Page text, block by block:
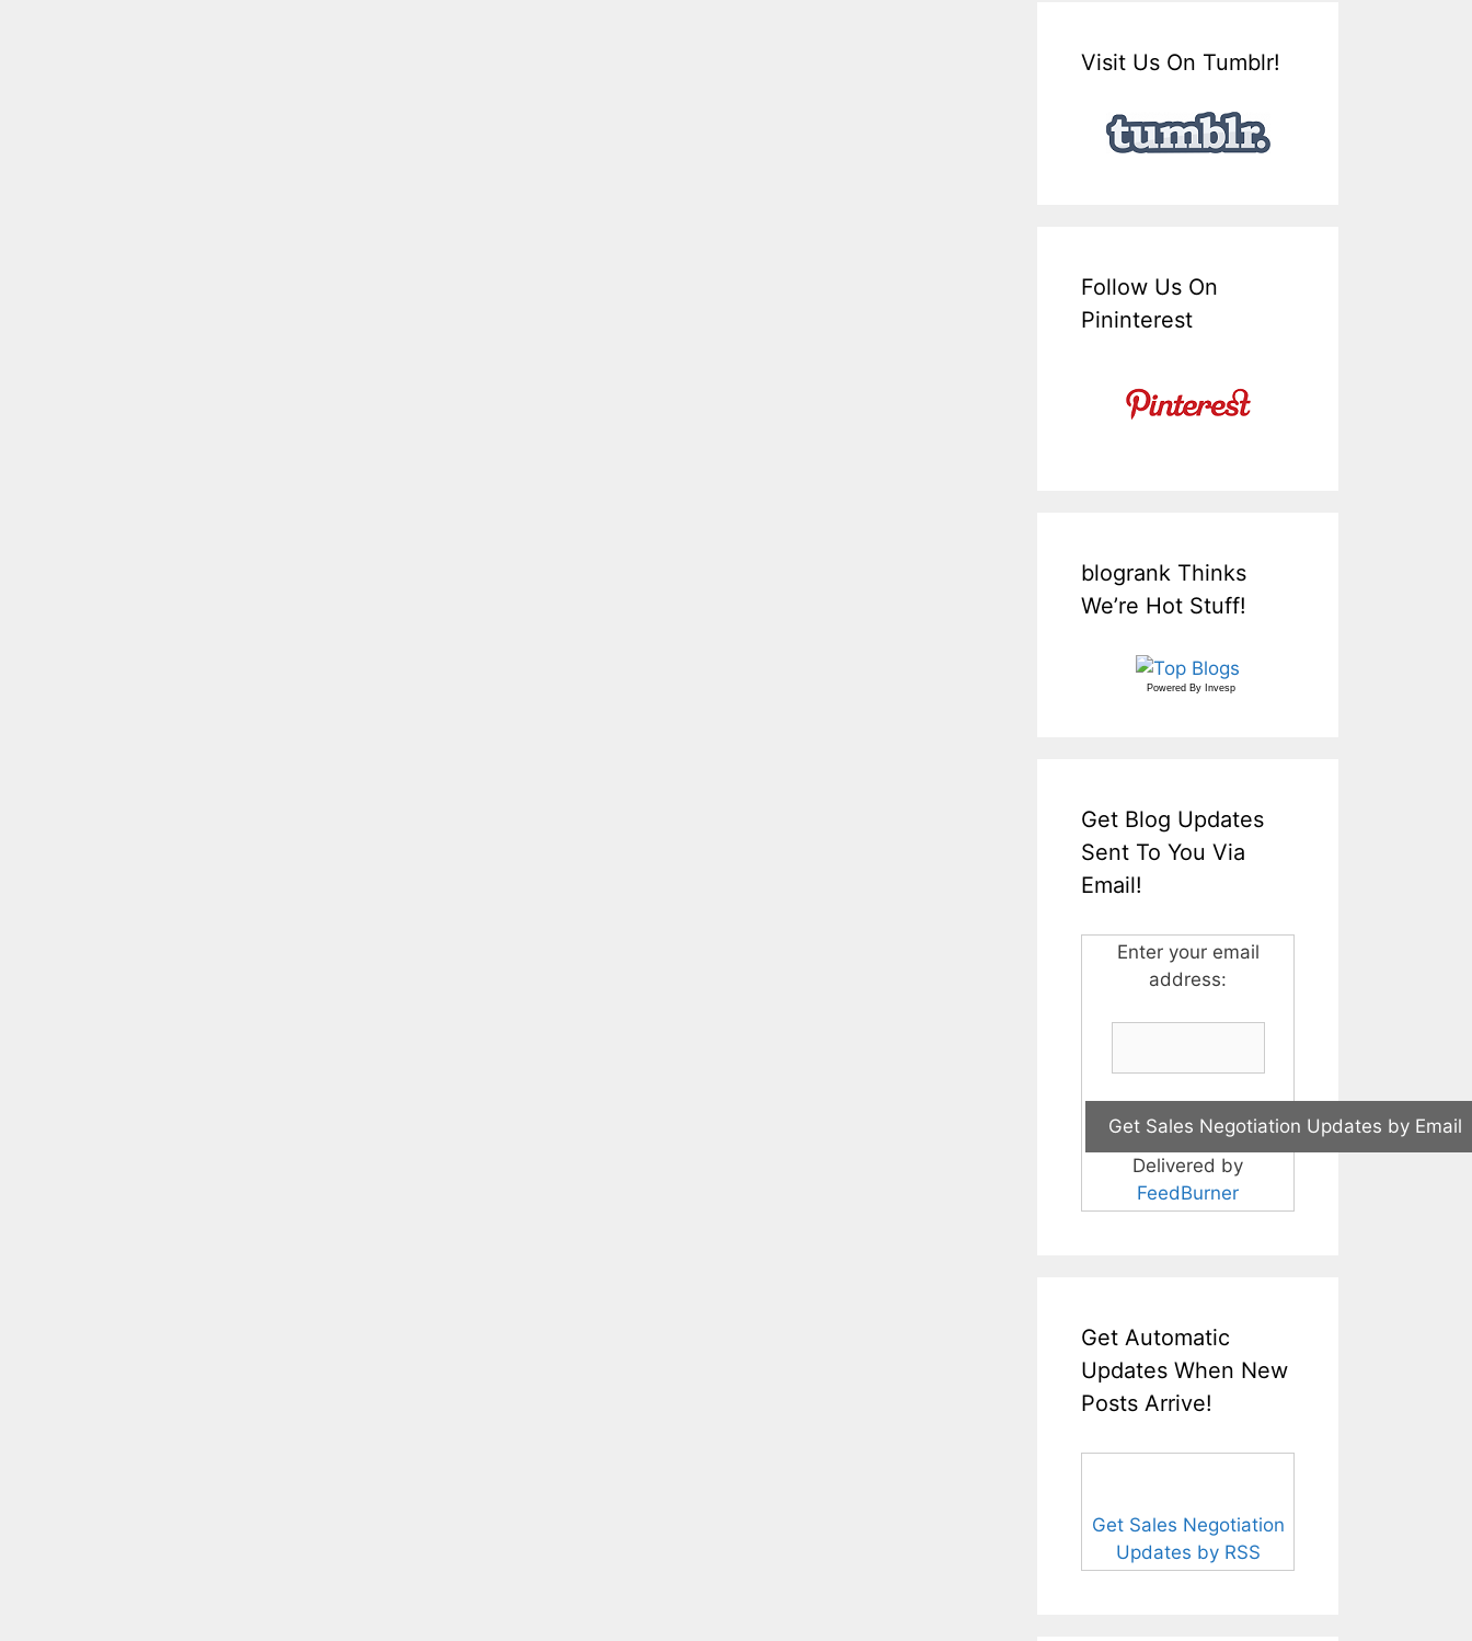
Visit Us On Tumblr!
Follow Us On
Pininterest
blogrank Thinks
We’re Hot Stuff!
Powered By Invesp
Get Blog Updates
Sent To You Via
Email!
Enter your email
address:
Delivered by
FeedBurner
Get Automatic
Updates When New
Posts Arrive!
Get Sales Negotiation
Updates by RSS